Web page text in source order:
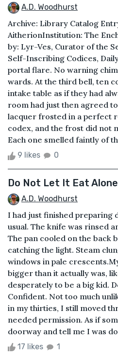
A.D. Woodhurst
Archive: Library Catalog
AitherionInstitution: The
by: Lyr-Ves, Curator of the
Self-Inscribing Codices,
portal flare. No warning
wards. At the third bell, ten
intake table as if they had
room had just then agreed
lacquer frosted in a perfect
codex, and the frost did not
Each one smelled faintly of
9 likes 0
Do Not Let It Eat Alone
A.D. Woodhurst
I had just finished preparing
usual. The knife was rinsed
The pan cooled on the back
catching the light. Steam
windows in pale
bigger than it actually was,
desperately to be a big kid.
Confident. Not too much
in my thirties, I still moved
needed permission. As if
doorway and tell me I was
17 likes 1